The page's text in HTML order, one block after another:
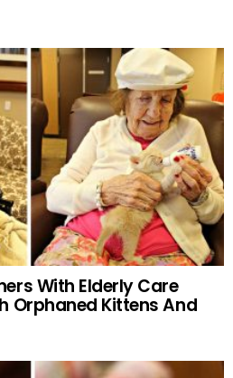
With Elderly Care
Orphaned Kittens And